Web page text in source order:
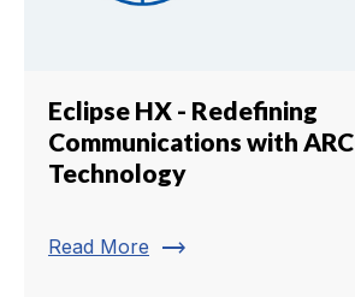
Eclipse HX - Redefining
Communications with ARC
Technology
Read More trending_flat